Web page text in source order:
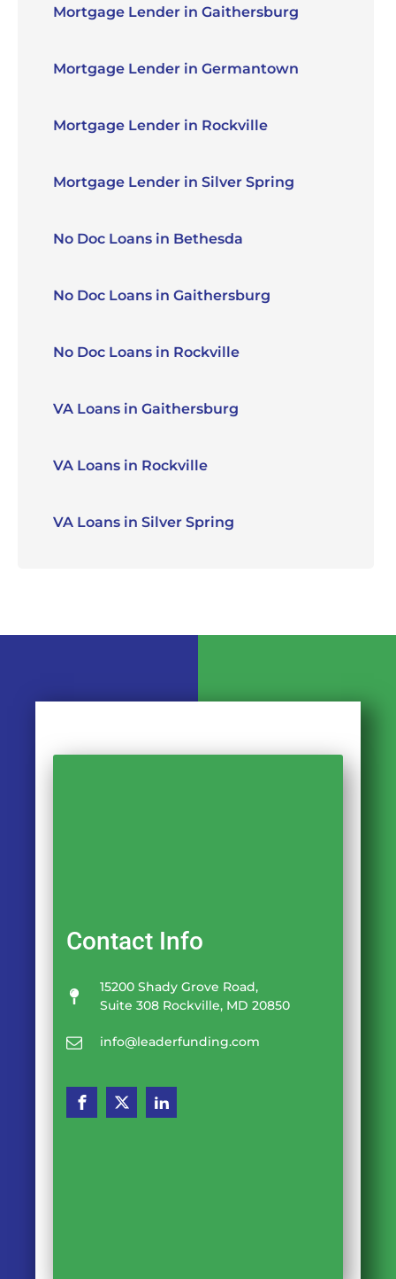
Mortgage Lender in Gaithersburg
Mortgage Lender in Germantown
Mortgage Lender in Rockville
Mortgage Lender in Silver Spring
No Doc Loans in Bethesda
No Doc Loans in Gaithersburg
No Doc Loans in Rockville
VA Loans in Gaithersburg
VA Loans in Rockville
VA Loans in Silver Spring
Contact Info
15200 Shady Grove Road,
Suite 308 Rockville, MD 20850
info@leaderfunding.com